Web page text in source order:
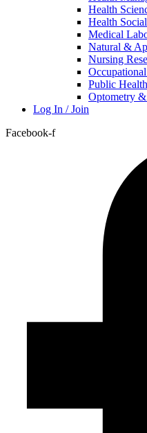
Health
Health
Medical
Natural &
Nursing
Public
Optometry &
Log In / Join
Facebook-f